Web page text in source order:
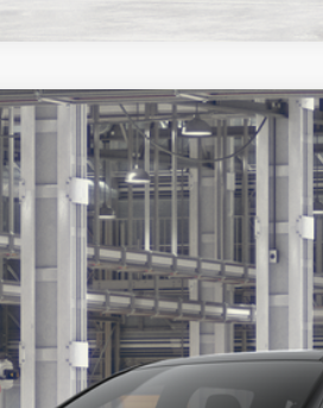
include tax, title, and license fees.
UNLOCK